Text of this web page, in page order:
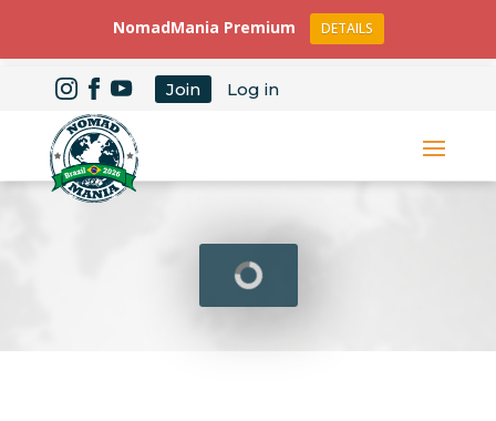
Join Log in
NomadMania Premium DETAILS